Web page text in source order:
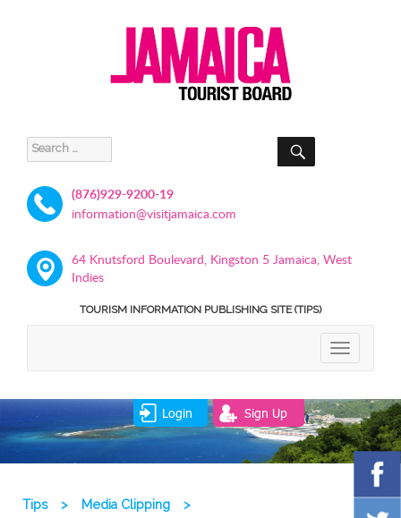
Search
for:
SEARCH
(876)929-9200-19
information@visitjamaica.com
64 Knutsford Boulevard, Kingston 5 Jamaica, West
Indies
TOURISM INFORMATION PUBLISHING SITE (TIPS)
TOGGLE
Login Sign Up
Tips > Media Clipping
>